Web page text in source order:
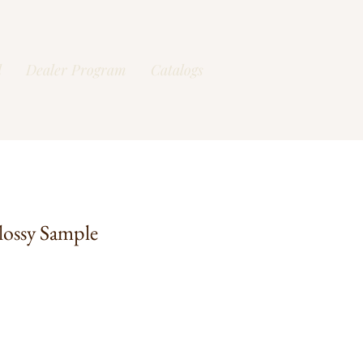
Dealer Program Catalogs
Sample